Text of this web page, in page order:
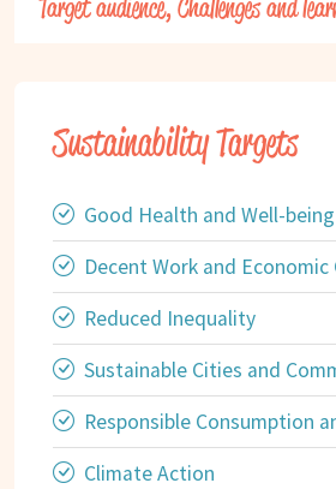
Target audience, Challenges and
Sustainability Targets
Good Health and Well-being
Decent Work and
Reduced Inequality
Sustainable Cities and
Responsible Consumption
Climate Action